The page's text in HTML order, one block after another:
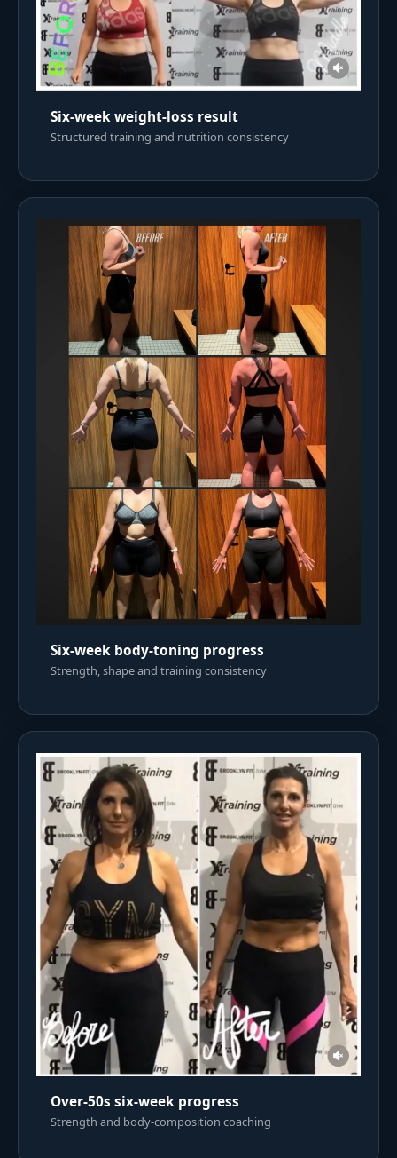
Six-week weight-loss result
Structured training and nutrition consistency
Six-week body-toning progress
Strength, shape and training consistency
Over-50s six-week progress
Strength and body-composition coaching